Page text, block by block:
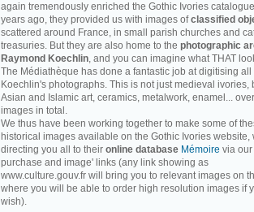
again tremendously enriched the Gothic Ivories
years ago, they provided us with images ofclassified
scattered around France, in small parish churches and
treasuries. But they are also home to the photographic
Raymond Koechlin, and you can imagine what THAT
The Médiathèque has done a fantastic job at digitising all
Koechlin's photographs. This is not just medieval ivories,
Asian and Islamic art, ceramics, metalwork, enamel...
images in total.
We thus have been working together to make some of
historical images available on the Gothic Ivories website,
directing you all to their online database Mémoire via our
purchase and image' links (any link showing as
www.culture.gouv.fr will bring you to relevant images on
where you will be able to order high resolution images if
wish).